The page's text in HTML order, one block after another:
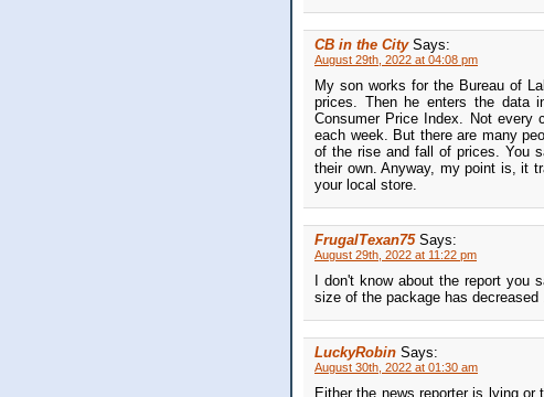
CB in the City Says:
August 29th, 2022 at 04:08 pm
My son works for the Bureau of
prices. Then he enters the data
Consumer Price Index. Not every
each week. But there are many
of the rise and fall of prices. You
their own. Anyway, my point is, it
your local store.
FrugalTexan75 Says:
August 29th, 2022 at 11:22 pm
I don't know about the report
size of the package has
LuckyRobin Says:
August 30th, 2022 at 01:30 am
Either the news reporter is lying